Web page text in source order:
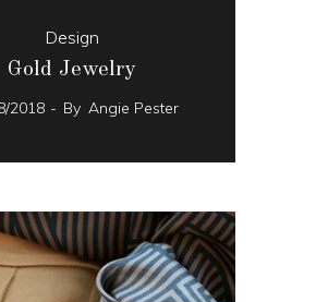
Design
Gold Jewelry
2018 By Angie Pester